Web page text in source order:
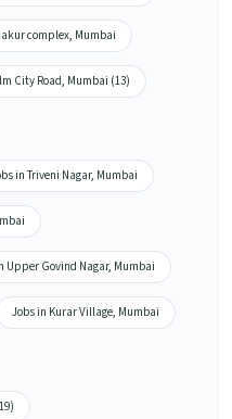
complex, Mumbai
City Road, Mumbai (13)
in Triveni Nagar, Mumbai
Upper Govind Nagar, Mumbai
Jobs in Kurar Village, Mumbai